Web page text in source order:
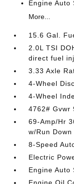
Engine Auto
More...
15.6 Gal.
2.0L TSI
direct fuel
3.33 Axle
4-Wheel
4-Wheel
4762# Gvwr
69-Amp/Hr
w/Run
8-Speed
Electric
Engine Auto
Engine Oil